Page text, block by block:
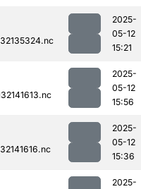
2025-
05-12
15:21
2025-
05-12
15:56
2025-
05-12
15:36
2025-